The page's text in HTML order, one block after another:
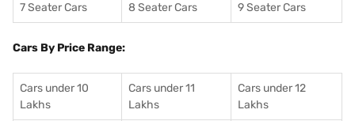
7 Seater Cars 8 Seater Cars 9 Seater Cars
Cars By Price Range:
Cars under 10
Lakhs
Cars under 11
Lakhs
Cars under 12
Lakhs